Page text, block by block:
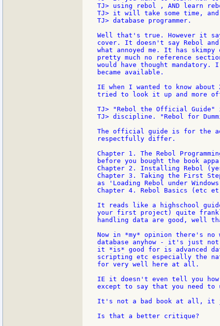
TJ> using rebol , AND learn
TJ> it will take some time,
TJ> database programmer.
Well that's true. However it
cover. It doesn't say Rebol
what annoyed me. It has
pretty much no reference
would have thought mandatory.
became available.
IE when I wanted to know
tried to look it up and more
TJ> "Rebol the Official Guide"
TJ> discipline. "Rebol for
The official guide is for the
respectfully differ.
Chapter 1. The Rebol
before you bought the book
Chapter 2. Installing Rebol
Chapter 3. Taking the First
as 'Loading Rebol under
Chapter 4. Rebol Basics (etc
It reads like a highschool
your first project) quite
handling data are good, well
Now in *my* opinion there's no
database anyhow - it's just
it *is* good for is advanced
scripting etc especially the
for very well here at all.
IE it doesn't even tell you
except to say that you need
It's not a bad book at all, it
Is that a better critique?